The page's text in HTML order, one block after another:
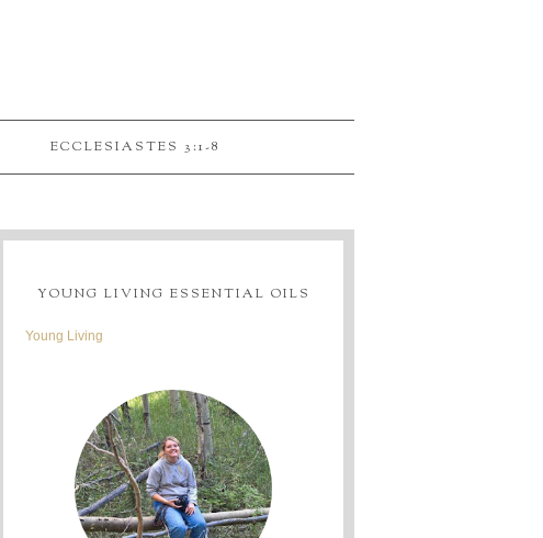
ECCLESIASTES 3:1-8
YOUNG LIVING ESSENTIAL OILS
Young Living